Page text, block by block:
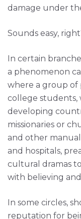
damage under
Sounds easy,
In certain
a phenomenon
where a group of
college students,
developing
missionaries or
and other manual
and hospitals,
cultural dramas
with believing
In some circles,
reputation for